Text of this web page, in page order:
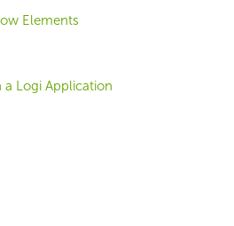
Elements
a Logi Application